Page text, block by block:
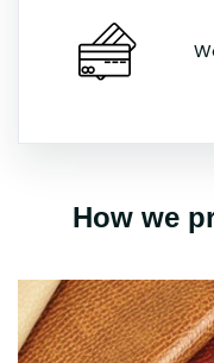
How we